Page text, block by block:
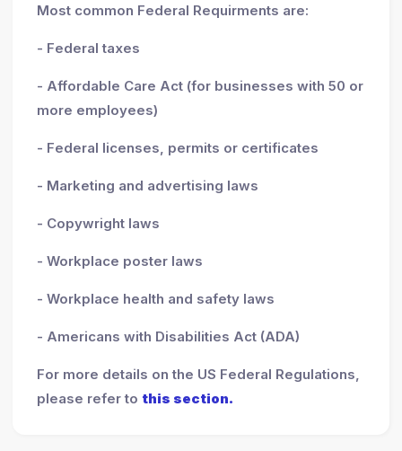
Most common Federal Requirments are:
- Federal taxes
- Affordable Care Act (for businesses with 50 or
more employees)
- Federal licenses, permits or certificates
- Marketing and advertising laws
- Copywright laws
- Workplace poster laws
- Workplace health and safety laws
- Americans with Disabilities Act (ADA)
For more details on the US Federal Regulations,
please refer to this section.